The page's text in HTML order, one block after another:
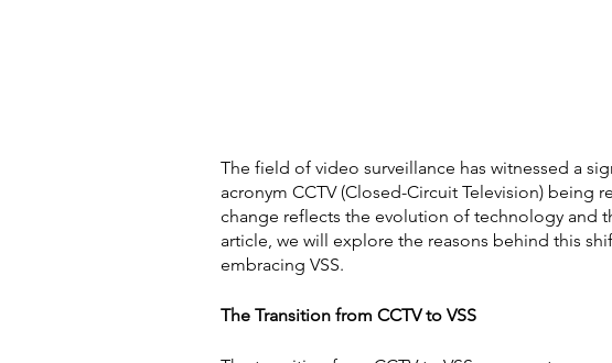
The field of video surveillance has witnessed a
acronym CCTV (Closed-Circuit Television) being
change reflects the evolution of technology and
article, we will explore the reasons behind this
embracing VSS.
The Transition from CCTV to VSS